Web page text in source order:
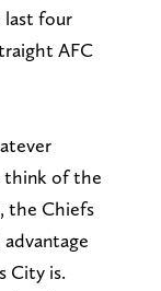
last four
AFC
think of the
the Chiefs
City is.